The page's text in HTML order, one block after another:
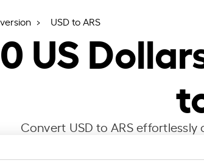
USD to ARS
US
Convert USD to ARS